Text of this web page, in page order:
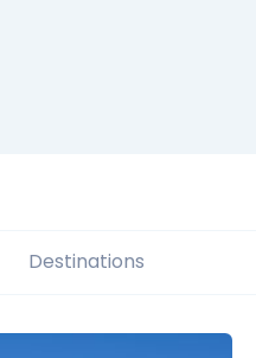
Destinations